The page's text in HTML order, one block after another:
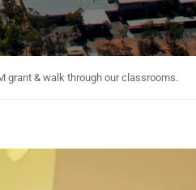
grant & walk through our classrooms.